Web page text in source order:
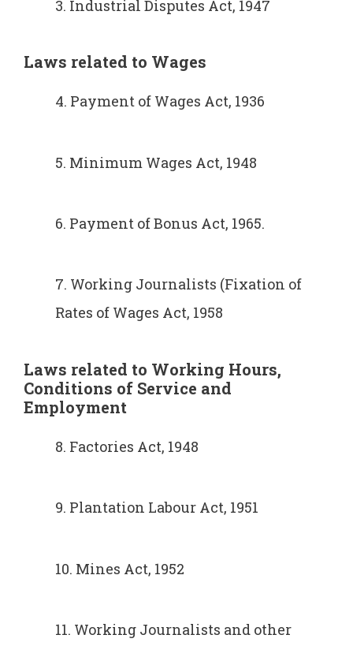
3. Industrial Disputes Act, 1947
Laws related to Wages
4. Payment of Wages Act, 1936
5. Minimum Wages Act, 1948
6. Payment of Bonus Act, 1965.
7. Working Journalists (Fixation of
Rates of Wages Act, 1958
Laws related to Working Hours,
Conditions of Service and
Employment
8. Factories Act, 1948
9. Plantation Labour Act, 1951
10. Mines Act, 1952
11. Working Journalists and other